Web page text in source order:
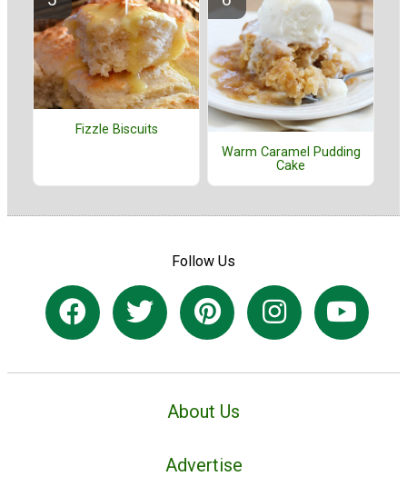
Fizzle Biscuits
Warm Caramel Pudding
Cake
Follow Us
About Us
Advertise